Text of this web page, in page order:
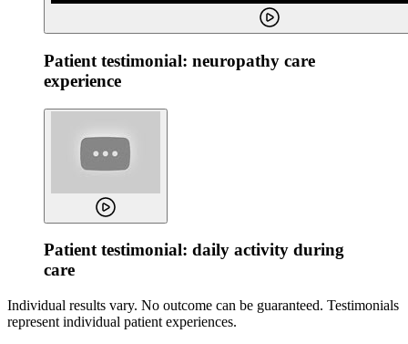
Patient testimonial: neuropathy care
experience
Patient testimonial: daily activity during
care
Individual results vary. No outcome can be guaranteed. Testimonials
represent individual patient experiences.